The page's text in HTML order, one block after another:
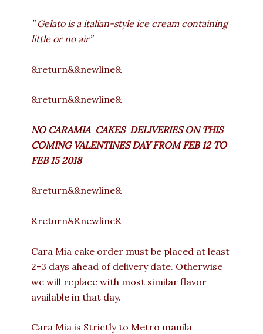
” Gelato is a italian-style ice cream containing
little or no air”
&return&&newline&
&return&&newline&
NO CARAMIA CAKES DELIVERIES ONTHIS
COMING VALENTINES DAY FROM FEB 12 TO
FEB 15 2018
&return&&newline&
&return&&newline&
Cara Mia cake order must be placed at least
2-3 days ahead of delivery date. Otherwise
we will replace with most similar flavor
available in that day.
Cara Mia is Strictly to Metro manila